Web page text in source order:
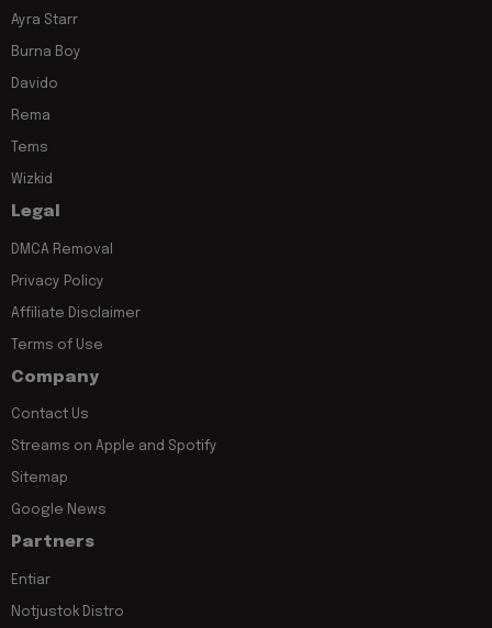
Ayra Starr
Burna Boy
Davido
Rema
Tems
Wizkid
Legal
DMCA Removal
Privacy Policy
Affiliate Disclaimer
Terms of Use
Company
Contact Us
Streams on Apple and Spotify
Sitemap
Google News
Partners
Entiar
Notjustok Distro